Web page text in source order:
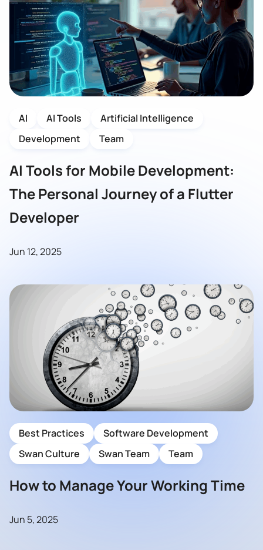
AI AI Tools
Artificial Intelligence
Development
Team
AI Tools for Mobile Development:
The Personal Journey of a Flutter
Developer
Jun 12, 2025
Best Practices
Software Development
Swan Culture
Swan Team Team
How to Manage Your Working Time
Jun 5, 2025